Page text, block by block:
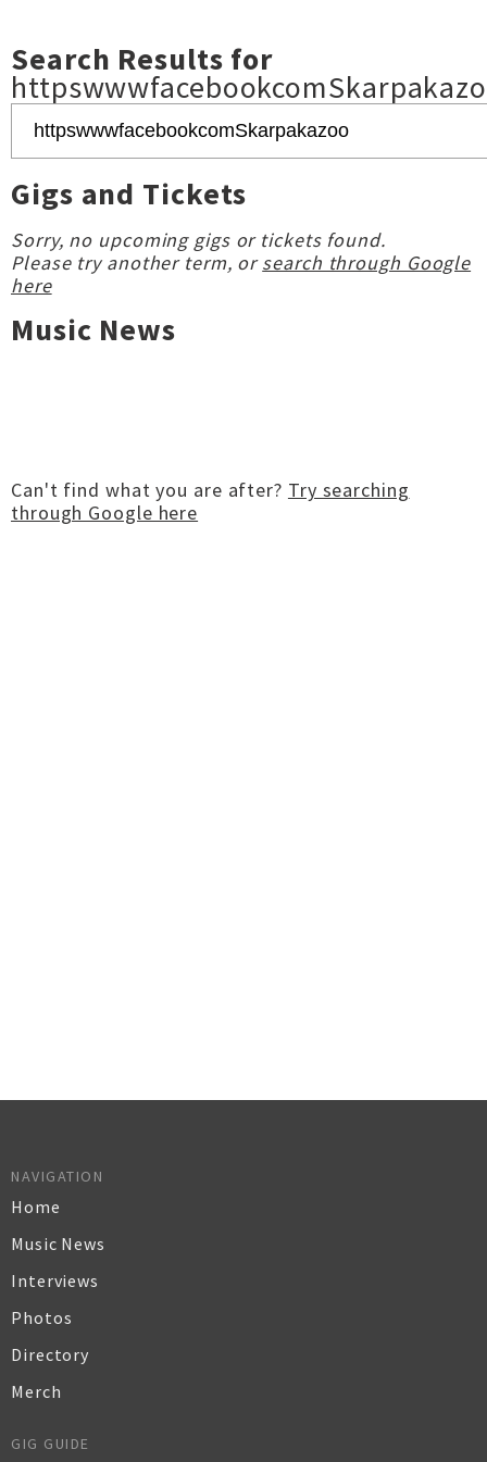
Search Results for
Gigs and Tickets
Sorry, no upcoming gigs or tickets found.
Please try another term, orsearch through Google
here
Music News
Can't find what you are after? Try searching
through Google here
NAVIGATION
Home
Music News
Interviews
Photos
Directory
Merch
GIG GUIDE